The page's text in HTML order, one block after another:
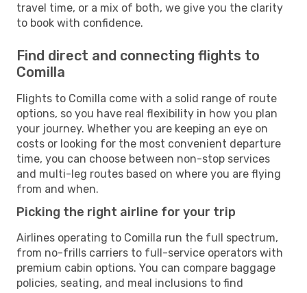
travel time, or a mix of both, we give you the clarity
to book with confidence.
Find direct and connecting flights to
Comilla
Flights to Comilla come with a solid range of route
options, so you have real flexibility in how you plan
your journey. Whether you are keeping an eye on
costs or looking for the most convenient departure
time, you can choose between non-stop services
and multi-leg routes based on where you are flying
from and when.
Picking the right airline for your trip
Airlines operating to Comilla run the full spectrum,
from no-frills carriers to full-service operators with
premium cabin options. You can compare baggage
policies, seating, and meal inclusions to find